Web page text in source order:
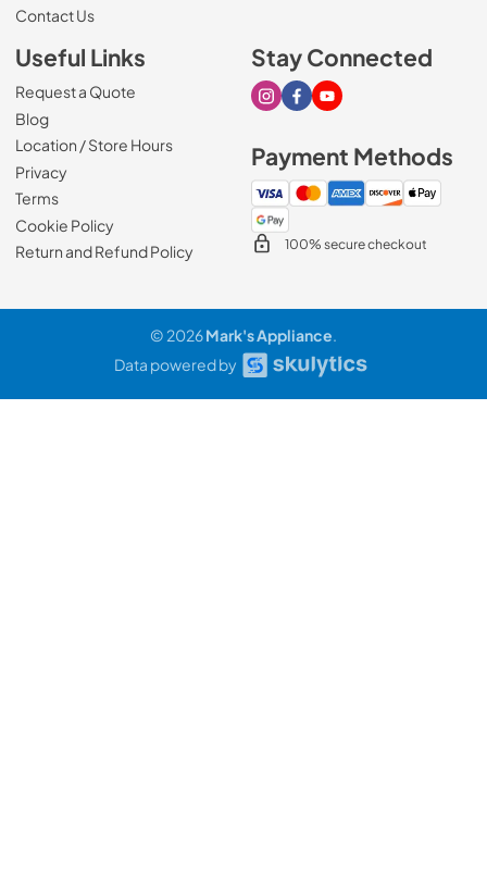
Contact Us
Useful Links
Request a Quote
Blog
Location / Store Hours
Privacy
Terms
Cookie Policy
Return and Refund Policy
Stay Connected
Visit our Instagram page
Visit our Facebook page
Visit our Youtube page
Payment Methods
100% secure checkout
© 2026Mark's Appliance.
Data powered by